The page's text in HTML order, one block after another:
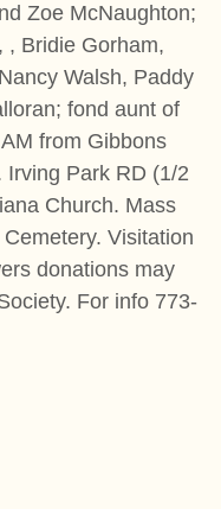
Zoe McNaughton;
, Bridie Gorham,
Walsh, Paddy
fond aunt of
from Gibbons
Irving Park RD (1/2
Church. Mass
Visitation
donations may
For info 773-